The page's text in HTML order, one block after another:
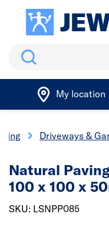
Search
My location
Driveways &
Natural
100 x 100 x
SKU: LSNPP085